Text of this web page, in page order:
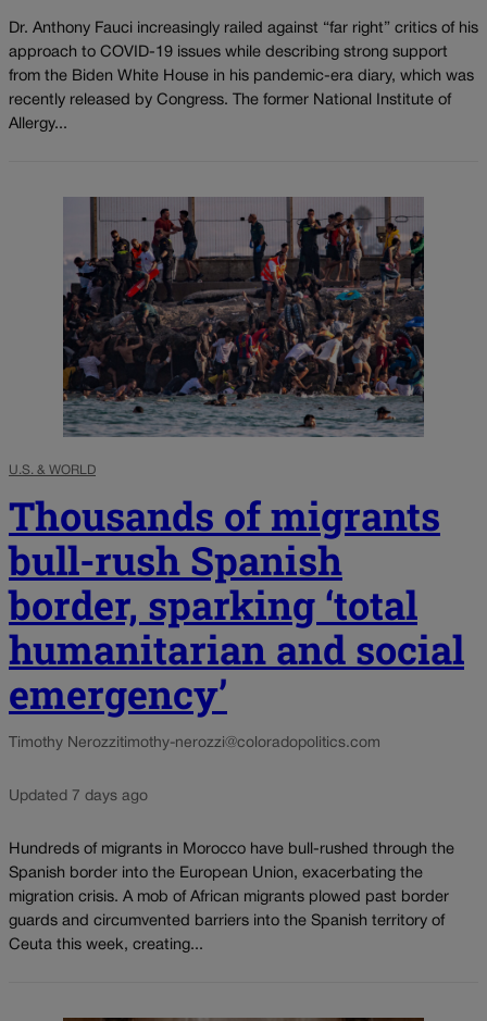
Dr. Anthony Fauci increasingly railed against “far right” critics of his
approach to COVID-19 issues while describing strong support
from the Biden White House in his pandemic-era diary, which was
recently released by Congress. The former National Institute of
Allergy...
U.S. & WORLD
Thousands of migrants
bull-rush Spanish
border, sparking ‘total
humanitarian and social
emergency’
Timothy Nerozzitimothy-nerozzi@coloradopolitics.com
Updated 7 days ago
Hundreds of migrants in Morocco have bull-rushed through the
Spanish border into the European Union, exacerbating the
migration crisis. A mob of African migrants plowed past border
guards and circumvented barriers into the Spanish territory of
Ceuta this week, creating...